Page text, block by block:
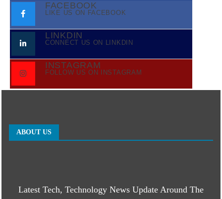
FACEBOOK
LIKE US ON FACEBOOK
LINKDIN
CONNECT US ON LINKDIN
INSTAGRAM
FOLLOW US ON INSTAGRAM
ABOUT US
Latest Tech, Technology News Update Around The